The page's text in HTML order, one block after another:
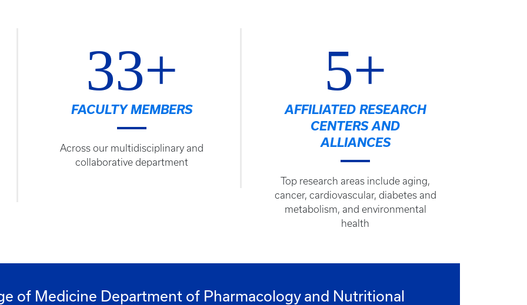
33+
FACULTY MEMBERS
Across our multidisciplinary and
collaborative department
5+
AFFILIATED RESEARCH
CENTERS AND
ALLIANCES
Top research areas include aging,
cancer, cardiovascular, diabetes and
metabolism, and environmental
health
of Medicine Department of Pharmacology and Nutritional